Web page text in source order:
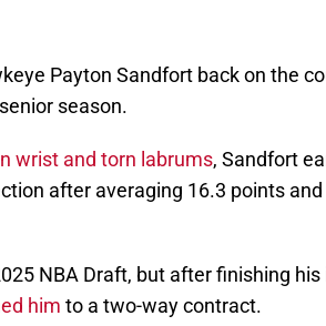
Payton Sandfort back on the
season.
wrist and torn labrums, Sandfort
after averaging 16.3 points
NBA Draft, but after finishing his
him to a two-way contract.